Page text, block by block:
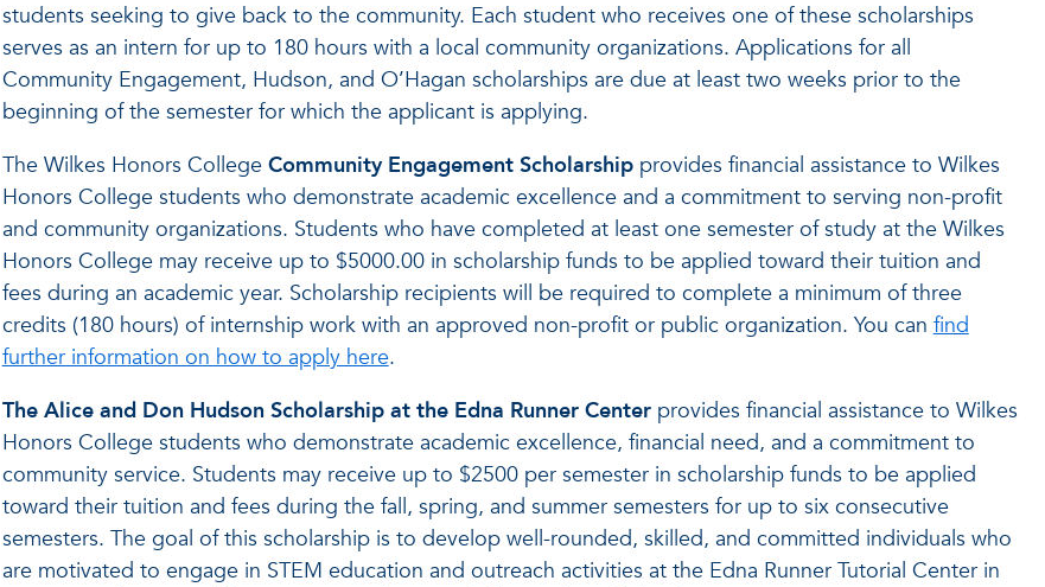
students seeking to give back to the community. Each student who receives one of these scholarships
serves as an intern for up to 180 hours with a local community organizations. Applications for all
Community Engagement, Hudson, and O’Hagan scholarships are due at least two weeks prior to the
beginning of the semester for which the applicant is applying.
The Wilkes Honors College Community Engagement Scholarshipprovides financial assistance to Wilkes
Honors College students who demonstrate academic excellence and a commitment to serving non-profit
and community organizations. Students who have completed at least one semester of study at the Wilkes
Honors College may receive up to $5000.00 in scholarship funds to be applied toward their tuition and
fees during an academic year. Scholarship recipients will be required to complete a minimum of three
credits (180 hours) of internship work with an approved non-profit or public organization. You canfind
further information on how to apply here.
The Alice and Don Hudson Scholarship at the Edna Runner Centerprovides financial assistance to Wilkes
Honors College students who demonstrate academic excellence, financial need, and a commitment to
community service. Students may receive up to $2500 per semester in scholarship funds to be applied
toward their tuition and fees during the fall, spring, and summer semesters for up to six consecutive
semesters. The goal of this scholarship is to develop well-rounded, skilled, and committed individuals who
are motivated to engage in STEM education and outreach activities at the Edna Runner Tutorial Center in